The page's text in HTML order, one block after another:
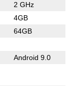
2 GHz
4GB
64GB
Android 9.0